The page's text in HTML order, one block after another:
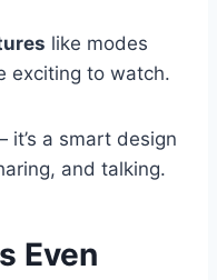
like modes
exciting to watch.
it’s a smart design
and talking.
Even